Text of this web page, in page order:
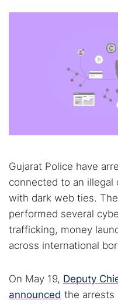
Gujarat Police have
connected to an
with dark web ties.
performed several
trafficking, money
across international
On May 19, Deputy
announced the arrests